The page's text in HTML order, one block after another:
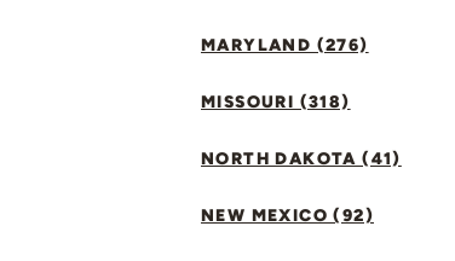
MARYLAND (276)
MISSOURI (318)
NORTH DAKOTA (41)
NEW MEXICO (92)